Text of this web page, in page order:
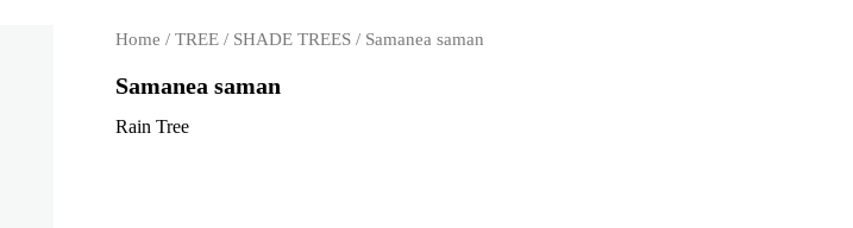
Home / TREE / SHADE TREES / Samanea saman
Samanea saman
Rain Tree